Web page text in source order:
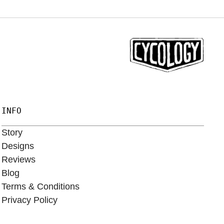
INFO
Story
Designs
Reviews
Blog
Terms & Conditions
Privacy Policy